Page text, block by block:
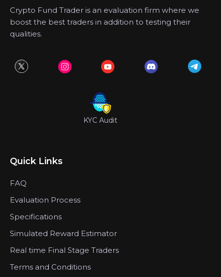
Crypto Fund Trader is an evaluation firm where we
boost the best traders in addition to testing their
qualities.
KYC Audit
Quick Links
FAQ
Evaluation Process
Specifications
Simulated Reward Estimator
Real time Final Stage Traders
Terms and Conditions